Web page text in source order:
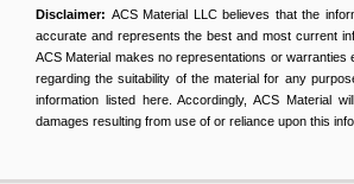
Disclaimer: ACS Material LLC believes that the
accurate and represents the best and most current
ACS Material makes no representations or warranties
regarding the suitability of the material for any
information listed here. Accordingly, ACS Material
damages resulting from use of or reliance upon this